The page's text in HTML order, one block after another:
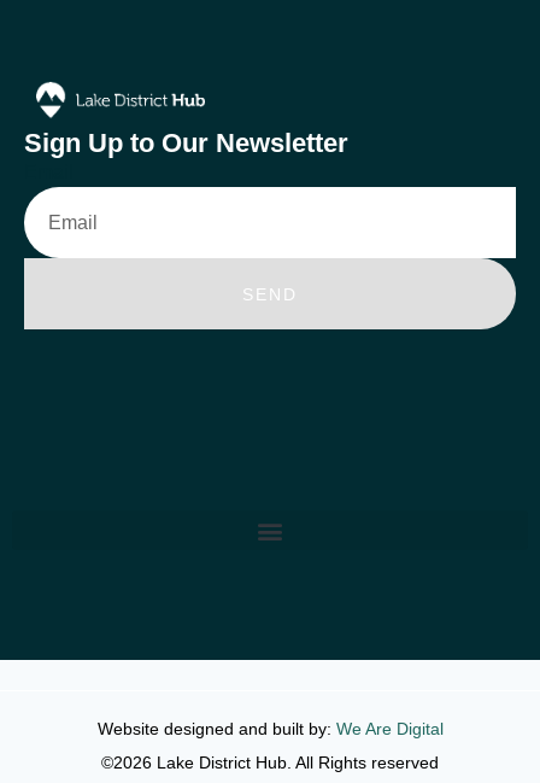
Sign Up to Our Newsletter
SEND
Website designed and built by: We Are Digital
©2026 Lake District Hub. All Rights reserved